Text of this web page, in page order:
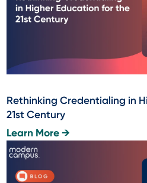
Rethinking Credentialing in
21st Century
Learn More →